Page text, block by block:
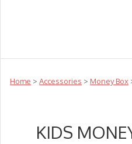
Home > Accessories > Money Box
KIDS